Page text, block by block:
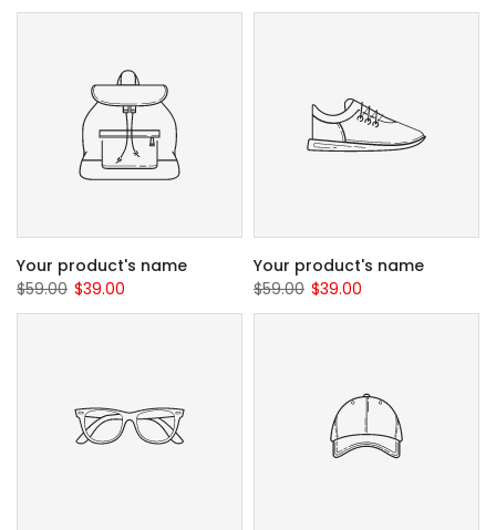
Your product's name
$59.00 $39.00
Your product's name
$59.00 $39.00